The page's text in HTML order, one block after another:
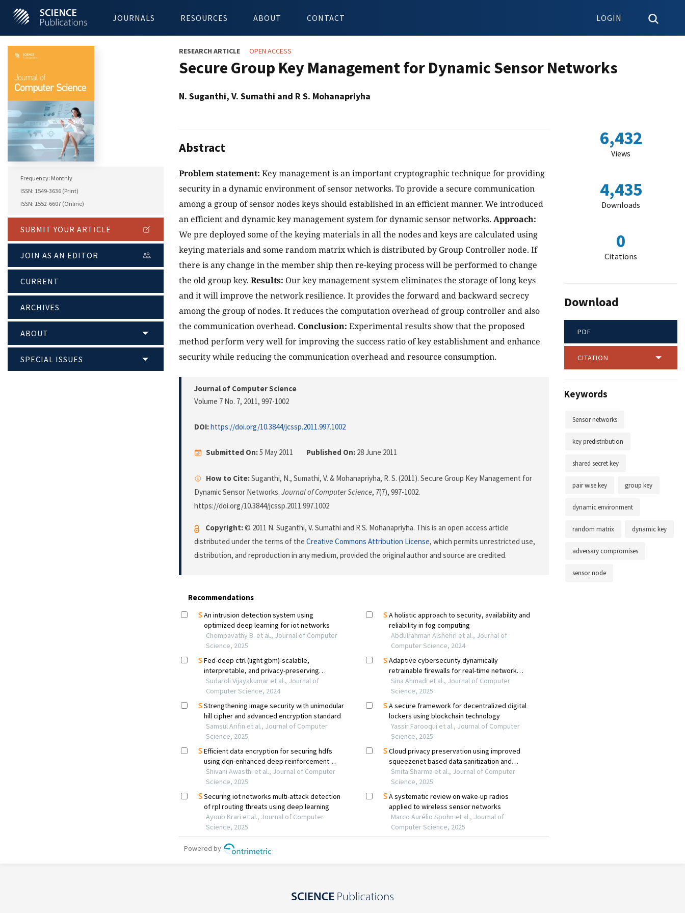
JOURNALS RESOURCES ABOUT CONTACT LOGIN
Frequency: Monthly
ISSN: 1549-3636 (Print)
ISSN: 1552-6607 (Online)
SUBMIT YOUR ARTICLE
JOIN AS AN EDITOR
CURRENT
ARCHIVES
ABOUT
SPECIAL ISSUES
RESEARCH ARTICLE OPEN ACCESS
Secure Group Key Management for Dynamic Sensor Networks
N. Suganthi, V. Sumathi and R S. Mohanapriyha
Abstract
Problem statement: Key management is an important cryptographic technique for providing
security in a dynamic environment of sensor networks. To provide a secure communication
among a group of sensor nodes keys should established in an efficient manner. We introduced
an efficient and dynamic key management system for dynamic sensor networks. Approach:
We pre deployed some of the keying materials in all the nodes and keys are calculated using
keying materials and some random matrix which is distributed by Group Controller node. If
there is any change in the member ship then re-keying process will be performed to change
the old group key. Results: Our key management system eliminates the storage of long keys
and it will improve the network resilience. It provides the forward and backward secrecy
among the group of nodes. It reduces the computation overhead of group controller and also
the communication overhead. Conclusion: Experimental results show that the proposed
method perform very well for improving the success ratio of key establishment and enhance
security while reducing the communication overhead and resource consumption.
Journal of Computer Science
Volume 7 No. 7, 2011, 997-1002
DOI:https://doi.org/10.3844/jcssp.2011.997.1002
Submitted On:5 May 2011 Published On: 28 June 2011
How to Cite:Suganthi, N., Sumathi, V. & Mohanapriyha, R. S. (2011). Secure Group Key Management for
Dynamic Sensor Networks. Journal of Computer Science, 7(7), 997-1002.
https://doi.org/10.3844/jcssp.2011.997.1002
Copyright:© 2011 N. Suganthi, V. Sumathi and R S. Mohanapriyha. This is an open access article
distributed under the terms of the Creative Commons Attribution License, which permits unrestricted use,
distribution, and reproduction in any medium, provided the original author and source are credited.
6,432
Views
4,435
Downloads
0
Citations
Download
PDF
CITATION
Keywords
Sensor networks
key predistribution
shared secret key
pair wise key group key
dynamic environment
random matrix dynamic key
adversary compromises
sensor node